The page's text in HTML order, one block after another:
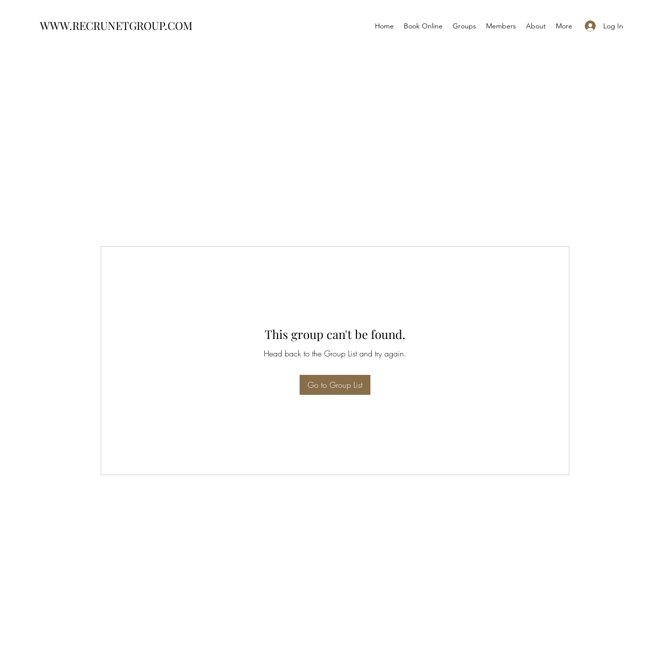
WWW.RECRUNETGROUP.COM Log In
Home Book Online Groups Members About More
This group can't be found.
Head back to the Group List and try again.
Go to Group List